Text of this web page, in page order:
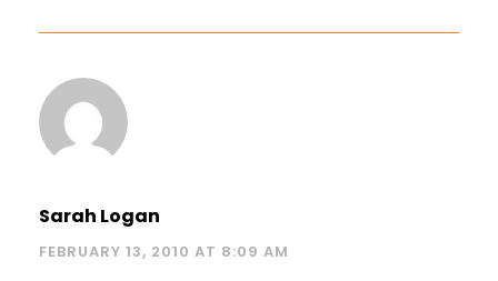
Sarah Logan
FEBRUARY 13, 2010 AT 8:09 AM